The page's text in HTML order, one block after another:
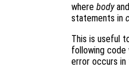
where bodyand
statements in
This is useful
following code
error occurs